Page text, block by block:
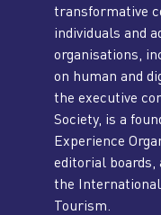
transformative
individuals and
organisations,
on human and
the executive
Society, is a
Experience
editorial boards,
the
Tourism.